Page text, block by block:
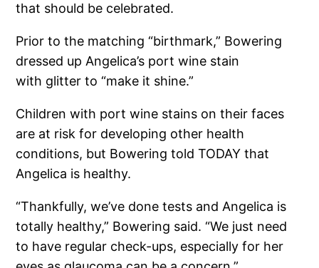
that should be celebrated.
Prior to the matching “birthmark,” Bowering
dressed up Angelica’s port wine stain
with glitter to “make it shine.”
Children with port wine stains on their faces
are at risk for developing other health
conditions, but Bowering told TODAY that
Angelica is healthy.
“Thankfully, we’ve done tests and Angelica is
totally healthy,” Bowering said. “We just need
to have regular check-ups, especially for her